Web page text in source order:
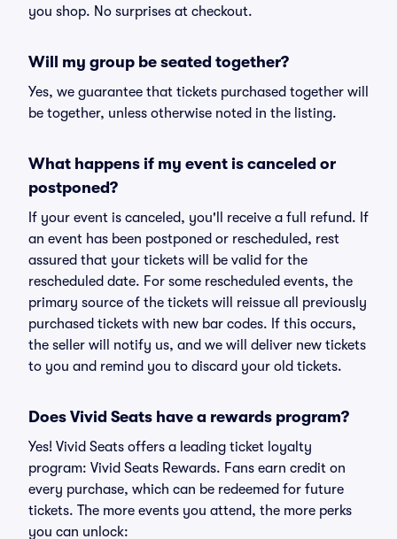
you shop. No surprises at checkout.
Will my group be seated together?
Yes, we guarantee that tickets purchased together will
be together, unless otherwise noted in the listing.
What happens if my event is canceled or
postponed?
If your event is canceled, you'll receive a full refund. If
an event has been postponed or rescheduled, rest
assured that your tickets will be valid for the
rescheduled date. For some rescheduled events, the
primary source of the tickets will reissue all previously
purchased tickets with new bar codes. If this occurs,
the seller will notify us, and we will deliver new tickets
to you and remind you to discard your old tickets.
Does Vivid Seats have a rewards program?
Yes! Vivid Seats offers a leading ticket loyalty
program: Vivid Seats Rewards. Fans earn credit on
every purchase, which can be redeemed for future
tickets. The more events you attend, the more perks
you can unlock: